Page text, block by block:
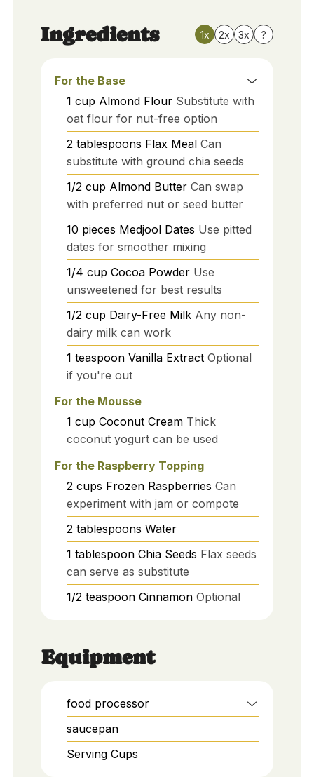
Ingredients 1x 2x 3x ?
For the Base
1 cup Almond Flour Substitute with
oat flour for nut-free option
2 tablespoons Flax Meal Can
substitute with ground chia seeds
1/2 cup Almond Butter Can swap
with preferred nut or seed butter
10 pieces Medjool Dates Use pitted
dates for smoother mixing
1/4 cup Cocoa Powder Use
unsweetened for best results
1/2 cup Dairy-Free Milk Any non-
dairy milk can work
1 teaspoon Vanilla Extract Optional
if you're out
For the Mousse
1 cup Coconut Cream Thick
coconut yogurt can be used
For the Raspberry Topping
2 cups Frozen Raspberries Can
experiment with jam or compote
2 tablespoons Water
1 tablespoon Chia Seeds Flax seeds
can serve as substitute
1/2 teaspoon Cinnamon Optional
Equipment
food processor
saucepan
Serving Cups